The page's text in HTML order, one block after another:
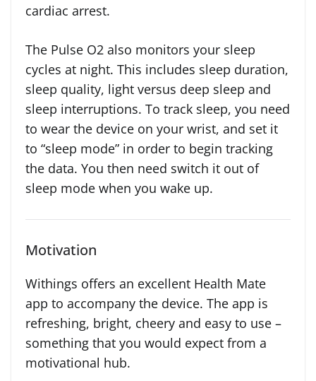
cardiac arrest.
The Pulse O2 also monitors your sleep
cycles at night. This includes sleep duration,
sleep quality, light versus deep sleep and
sleep interruptions. To track sleep, you need
to wear the device on your wrist, and set it
to “sleep mode” in order to begin tracking
the data. You then need switch it out of
sleep mode when you wake up.
Motivation
Withings offers an excellent Health Mate
app to accompany the device. The app is
refreshing, bright, cheery and easy to use –
something that you would expect from a
motivational hub.